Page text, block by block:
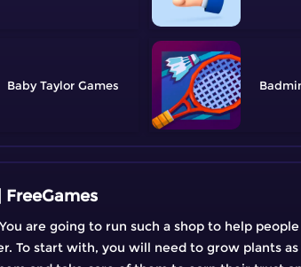
Baby Taylor
are going to run such a shop to help
To start with, you will need to grow plants